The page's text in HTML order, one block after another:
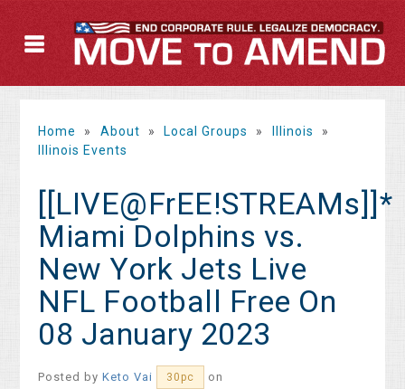
Home » About » Local Groups » Illinois
»
Illinois Events
[[LIVE@FrEE!STREAMs]]*
Miami Dolphins vs.
New York Jets Live
NFL Football Free On
08 January 2023
Posted byKeto Vai 30pc on